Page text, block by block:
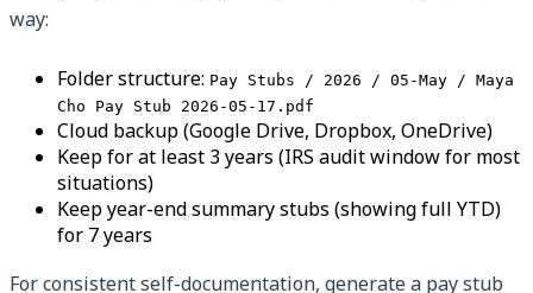
way:
Folder structure: Pay Stubs / 2026 / 05-May / Maya
Cho Pay Stub 2026-05-17.pdf
Cloud backup (Google Drive, Dropbox, OneDrive)
Keep for at least 3 years (IRS audit window for most
situations)
Keep year-end summary stubs (showing full YTD)
for 7 years
For consistent self-documentation, generate a pay stub